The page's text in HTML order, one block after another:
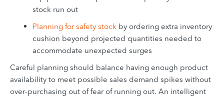
stock run out
Planning for safety stock by ordering extra inventory
cushion beyond projected quantities needed to
accommodate unexpected surges
Careful planning should balance having enough product
availability to meet possible sales demand spikes without
over-purchasing out of fear of running out. An intelligent